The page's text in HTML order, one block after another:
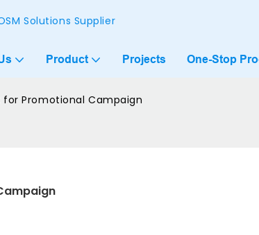
Solutions Supplier
Product Projects One-Stop
for Promotional Campaign